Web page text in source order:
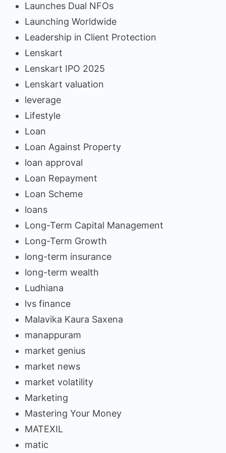
Launches Dual NFOs
Launching Worldwide
Leadership in Client Protection
Lenskart
Lenskart IPO 2025
Lenskart valuation
leverage
Lifestyle
Loan
Loan Against Property
loan approval
Loan Repayment
Loan Scheme
loans
Long-Term Capital Management
Long-Term Growth
long-term insurance
long-term wealth
Ludhiana
lvs finance
Malavika Kaura Saxena
manappuram
market genius
market news
market volatility
Marketing
Mastering Your Money
MATEXIL
matic